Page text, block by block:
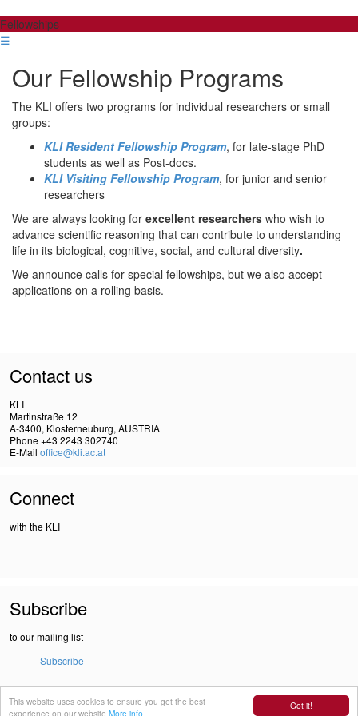
Got it!
This website uses cookies to ensure you get the best
experience on our website More info
Fellowships
☰
Our Fellowship Programs
The KLI offers two programs for individual researchers or small
groups:
KLI Resident Fellowship Program, for late-stage PhD
students as well as Post-docs.
KLI Visiting Fellowship Program, for junior and senior
researchers
We are always looking for excellent researchers who wish to
advance scientific reasoning that can contribute to understanding
life in its biological, cognitive, social, and cultural diversity.
We announce calls for special fellowships, but we also accept
applications on a rolling basis.
Contact us
KLI
Martinstraße 12
A-3400, Klosterneuburg, AUSTRIA
Phone +43 2243 302740
E-Mail office@kli.ac.at
Connect
with the KLI
Subscribe
to our mailing list
Subscribe
IMPRINT